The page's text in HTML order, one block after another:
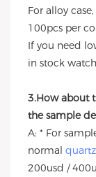
For alloy
100pcs per
If you need
in stock
3.How about
the sample
A: * For
normal
200usd /